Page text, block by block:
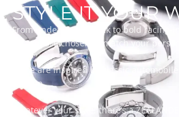
STYLE IT YOUR
From understated black to bold racing-
colours are chosen to match your
Some are inspired by classic
fashion.
Whatever your style, there’s a